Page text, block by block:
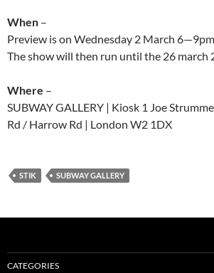
When –
Preview is on Wednesday 2 March 6—9pm
The show will then run until the 26 march
Where –
SUBWAY GALLERY | Kiosk 1 Joe
Rd / Harrow Rd | London W2 1DX
STIK SUBWAY GALLERY
CATEGORIES